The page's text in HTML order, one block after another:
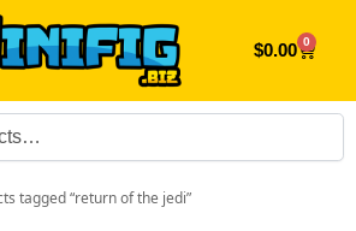
$0.00 0
tagged “return of the jedi”